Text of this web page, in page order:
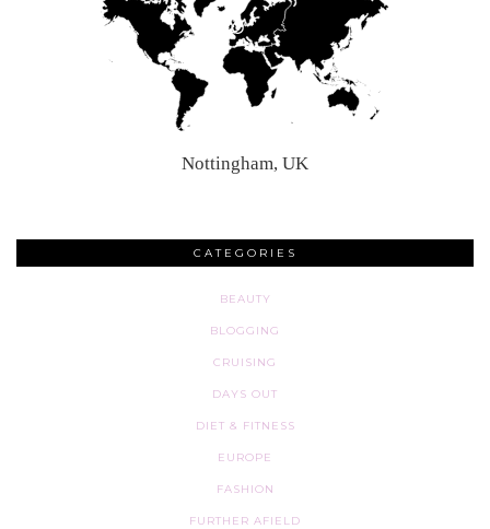
Nottingham, UK
CATEGORIES
BEAUTY
BLOGGING
CRUISING
DAYS OUT
DIET & FITNESS
EUROPE
FASHION
FURTHER AFIELD